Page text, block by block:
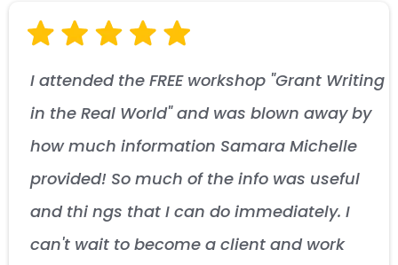
I attended the FREE workshop "Grant Writing
in the Real World" and was blown away by
how much information Samara Michelle
provided! So much of the info was useful
and thi ngs that I can do immediately. I
can't wait to become a client and work